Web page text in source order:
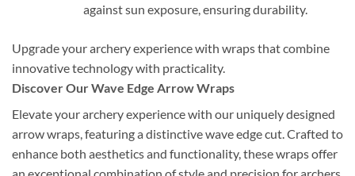
against sun exposure, ensuring durability.
Upgrade your archery experience with wraps that combine
innovative technology with practicality.
Discover Our Wave Edge Arrow Wraps
Elevate your archery experience with our uniquely designed
arrow wraps, featuring a distinctive wave edge cut. Crafted to
enhance both aesthetics and functionality, these wraps offer
an exceptional combination of style and precision for archers